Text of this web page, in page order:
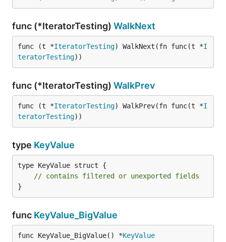
func (*IteratorTesting) WalkNext
func (t *IteratorTesting) WalkNext(fn func(t *I
teratorTesting))
func (*IteratorTesting) WalkPrev
func (t *IteratorTesting) WalkPrev(fn func(t *I
teratorTesting))
type KeyValue
type KeyValue struct {
// contains filtered or unexported fields
}
func KeyValue_BigValue
func KeyValue_BigValue() *KeyValue